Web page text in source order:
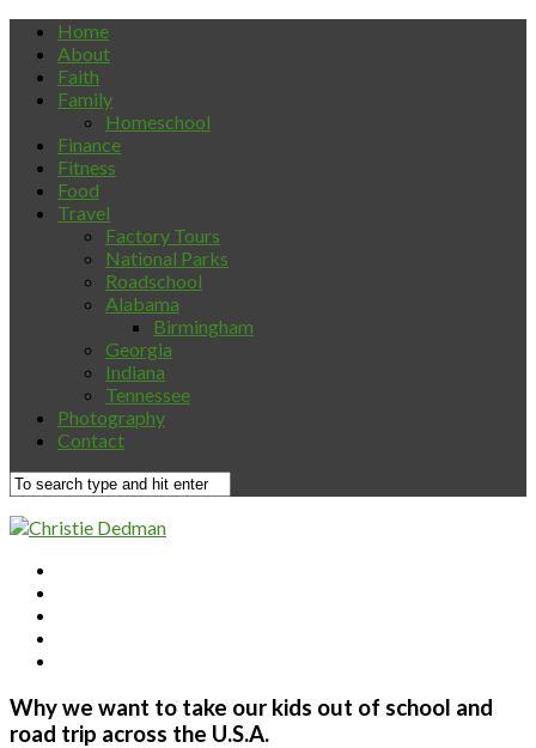
Home
About
Faith
Family
Homeschool
Finance
Fitness
Food
Travel
Factory Tours
National Parks
Roadschool
Alabama
Birmingham
Georgia
Indiana
Tennessee
Photography
Contact
Why we want to take our kids out of school and
road trip across the U.S.A.